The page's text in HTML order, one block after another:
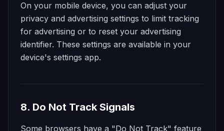
On your mobile device, you can adjust your
privacy and advertising settings to limit tracking
for advertising or to reset your advertising
identifier. These settings are available in your
device's settings app.
8. Do Not Track Signals
Some browsers have a "Do Not Track" feature